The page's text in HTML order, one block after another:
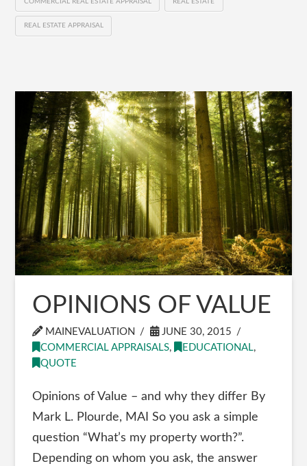
REAL ESTATE APPRAISAL
OPINIONS OF VALUE
MAINEVALUATION
JUNE 30, 2015
COMMERCIAL APPRAISALS, EDUCATIONAL,
QUOTE
Opinions of Value – and why they differ By
Mark L. Plourde, MAI So you ask a simple
question “What’s my property worth?”.
Depending on whom you ask, the answer